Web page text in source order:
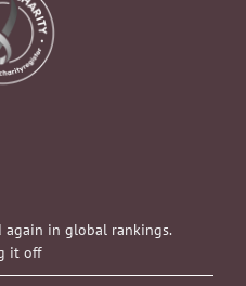
again in global rankings.
it off